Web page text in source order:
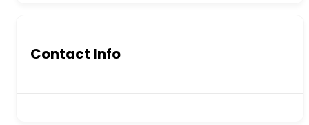
Contact Info